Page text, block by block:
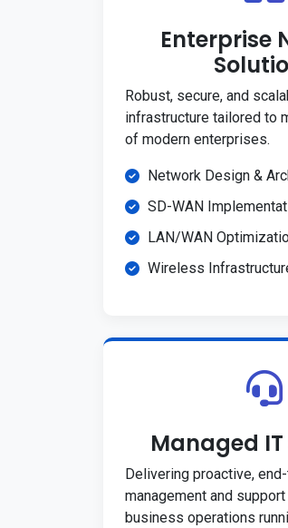
Enterprise
Robust, secure, and
infrastructure tailored to
of modern enterprises.
Network Design &
SD-WAN
LAN/WAN
Wireless
Managed IT
Delivering proactive,
management and
business operations